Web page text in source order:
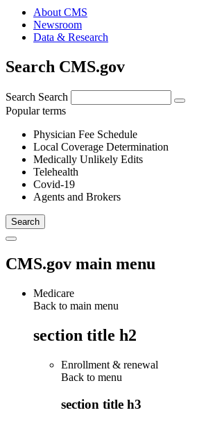
About CMS
Newsroom
Data & Research
Search CMS.gov
Search Search
Popular terms
Physician Fee Schedule
Local Coverage Determination
Medically Unlikely Edits
Telehealth
Covid-19
Agents and Brokers
CMS.gov main menu
Medicare
Back to main menu
section title h2
Enrollment & renewal
Back to menu
section title h3